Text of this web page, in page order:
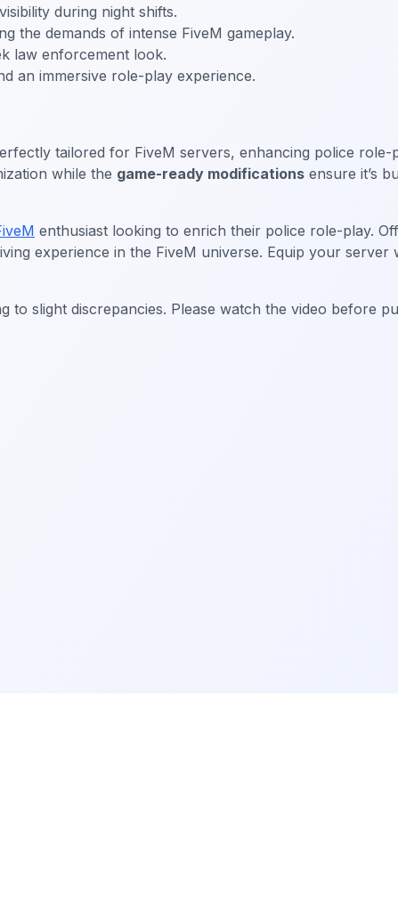
during night shifts.
the demands of intense FiveM gameplay.
law enforcement look.
an immersive role-play experience.
tailored for FiveM servers, enhancing police role-
while the game-ready modifications ensure it’s
enthusiast looking to enrich their police role-play.
experience in the FiveM universe. Equip your server
slight discrepancies. Please watch the video before